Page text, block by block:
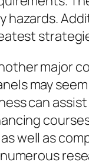
major
may
can
well as